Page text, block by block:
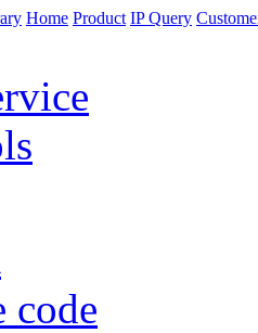
Home Product IP Query
code